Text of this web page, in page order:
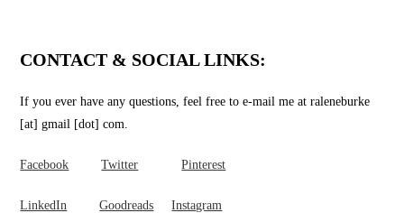
CONTACT & SOCIAL LINKS:
If you ever have any questions, feel free to e-mail me at raleneburke
[at] gmail [dot] com.
Facebook Twitter Pinterest
LinkedIn Goodreads Instagram